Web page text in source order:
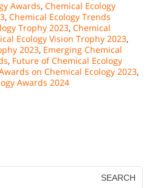
Awards, Chemical Ecology
, Chemical Ecology Trends
Trophy 2023, Chemical
Ecology Vision Trophy 2023,
2023, Emerging Chemical
, Future of Chemical Ecology
on Chemical Ecology 2023,
Awards 2024